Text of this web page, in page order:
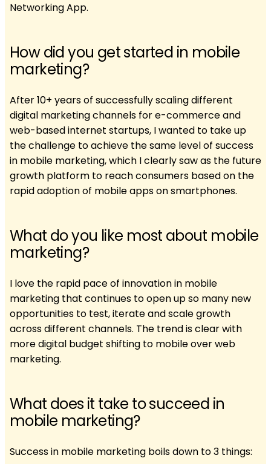
Networking App.
How did you get started in mobile
marketing?
After 10+ years of successfully scaling different
digital marketing channels for e-commerce and
web-based internet startups, I wanted to take up
the challenge to achieve the same level of success
in mobile marketing, which I clearly saw as the future
growth platform to reach consumers based on the
rapid adoption of mobile apps on smartphones.
What do you like most about mobile
marketing?
I love the rapid pace of innovation in mobile
marketing that continues to open up so many new
opportunities to test, iterate and scale growth
across different channels. The trend is clear with
more digital budget shifting to mobile over web
marketing.
What does it take to succeed in
mobile marketing?
Success in mobile marketing boils down to 3 things: